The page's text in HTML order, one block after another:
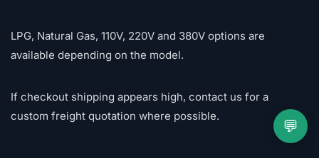
LPG, Natural Gas, 110V, 220V and 380V options are
available depending on the model.
If checkout shipping appears high, contact us for a
custom freight quotation where possible.
💬